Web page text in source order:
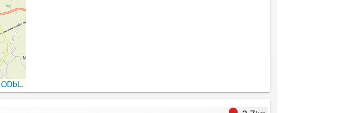
ODbL.